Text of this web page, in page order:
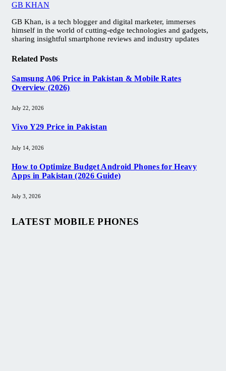
GB KHAN
GB Khan, is a tech blogger and digital marketer, immerses
himself in the world of cutting-edge technologies and gadgets,
sharing insightful smartphone reviews and industry updates
Related Posts
Samsung A06 Price in Pakistan & Mobile Rates
Overview (2026)
July 22, 2026
Vivo Y29 Price in Pakistan​
July 14, 2026
How to Optimize Budget Android Phones for Heavy
Apps in Pakistan (2026 Guide)
July 3, 2026
LATEST MOBILE PHONES